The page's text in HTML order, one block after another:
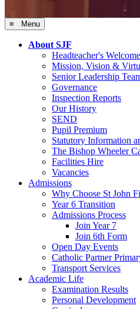
≡ Menu
About SJF
Headteacher's Welcome
Mission, Vision &
Senior Leadership
Governance
Inspection Reports
Our History
SEND
Pupil Premium
Statutory Information
The Bishop Wheeler
Facilities Hire
Vacancies
Admissions
Why Choose St John
Year 6 Transition
Admissions Process
Join Year 7
Join 6th Form
Open Day Events
Catholic Partner
Transport Services
Academic Life
Examination Results
Personal Development